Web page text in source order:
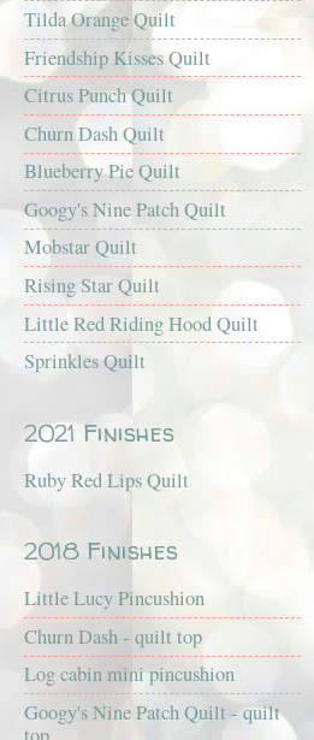
Tilda Orange Quilt
Friendship Kisses Quilt
Citrus Punch Quilt
Churn Dash Quilt
Blueberry Pie Quilt
Googy's Nine Patch Quilt
Mobstar Quilt
Rising Star Quilt
Little Red Riding Hood Quilt
Sprinkles Quilt
2021 Finishes
Ruby Red Lips Quilt
2018 Finishes
Little Lucy Pincushion
Churn Dash - quilt top
Log cabin mini pincushion
Googy's Nine Patch Quilt - quilt